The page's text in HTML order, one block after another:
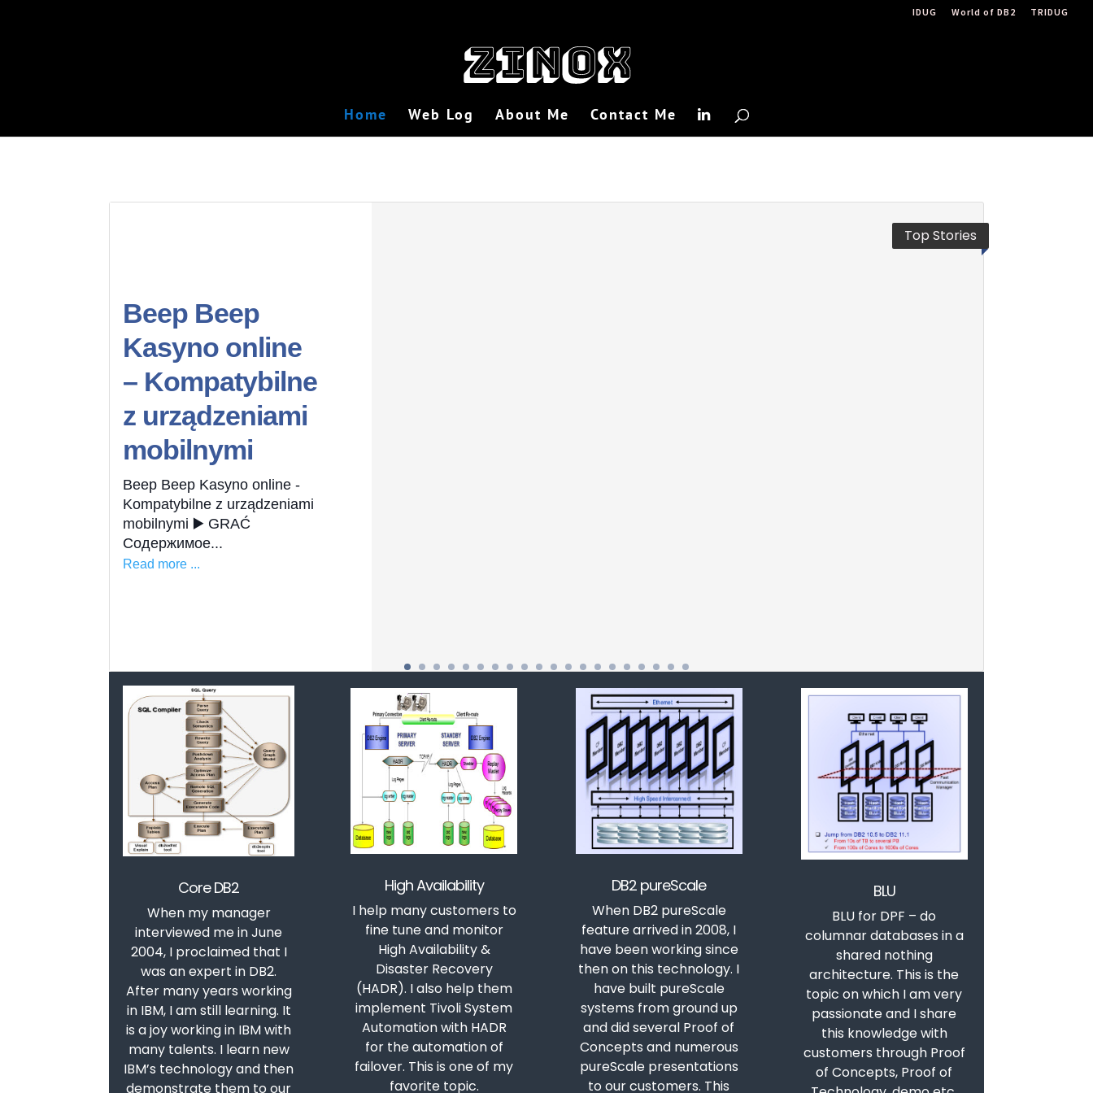
IDUG World of DB2 TRIDUG
Home Web Log About Me Contact Me
Beep Beep
Kasyno online
– Kompatybilne
z urządzeniami
mobilnymi
Beep Beep Kasyno online -
Kompatybilne z urządzeniami
mobilnymi ▶️ GRAĆ
Содержимое...
Read more ...
Core DB2
When my manager
interviewed me in June
2004, I proclaimed that I
was an expert in DB2.
After many years working
in IBM, I am still learning. It
is a joy working in IBM with
many talents. I learn new
IBM’s technology and then
demonstrate them to our
High Availability
I help many customers to
fine tune and monitor
High Availability &
Disaster Recovery
(HADR). I also help them
implement Tivoli System
Automation with HADR
for the automation of
failover. This is one of my
favorite topic.
DB2 pureScale
When DB2 pureScale
feature arrived in 2008, I
have been working since
then on this technology. I
have built pureScale
systems from ground up
and did several Proof of
Concepts and numerous
pureScale presentations
to our customers. This
BLU
BLU for DPF – do
columnar databases in a
shared nothing
architecture. This is the
topic on which I am very
passionate and I share
this knowledge with
customers through Proof
of Concepts, Proof of